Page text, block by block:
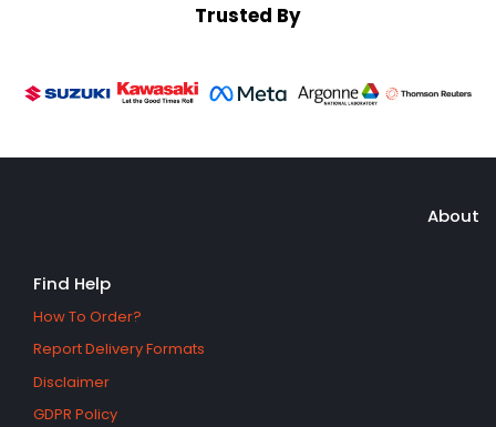
Trusted By
About
Find Help
How To Order?
Report Delivery Formats
Disclaimer
GDPR Policy